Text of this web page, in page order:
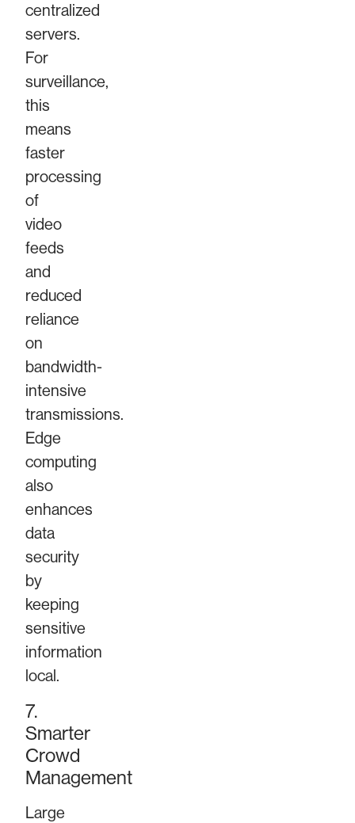
centralized
servers.
For
surveillance,
this
means
faster
processing
of
video
feeds
and
reduced
reliance
on
bandwidth-
intensive
transmissions.
Edge
computing
also
enhances
data
security
by
keeping
sensitive
information
local.
7.
Smarter
Crowd
Management
Large